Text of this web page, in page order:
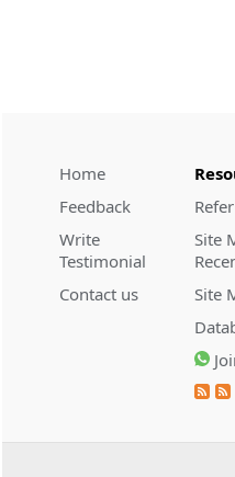
alone does not defeat
2026 (8) TMI 607 -
Baggage exclusion
imported goods were
worn gold ornament did
automatically bar
Home
Feedback
Write
Testimonial
Contact us
Site
Site